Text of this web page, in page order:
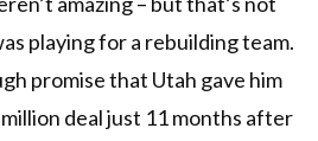
playing for a rebuilding team.
promise that Utah gave him
deal just 11 months after